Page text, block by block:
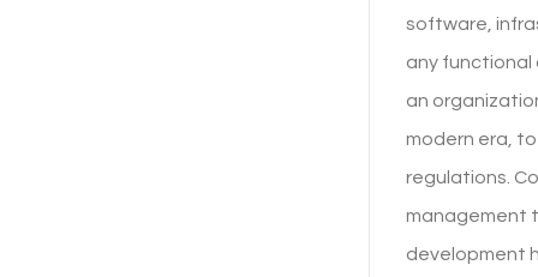
software,
any functional
an
modern era,
regulations.
management
development